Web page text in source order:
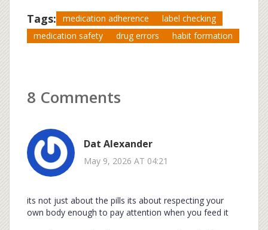
Tags: medication adherence
label checking
medication safety
drug errors habit formation
8 Comments
Dat Alexander
May 9, 2026 AT 04:21
its not just about the pills its about respecting your
own body enough to pay attention when you feed it